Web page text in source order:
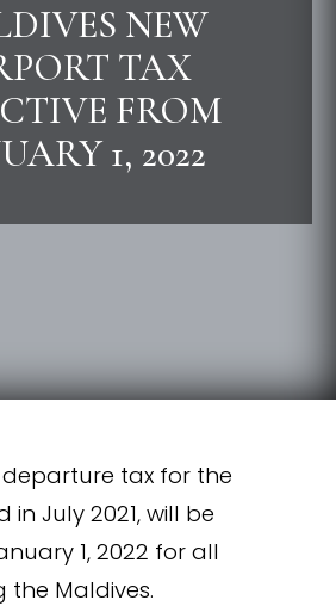
NEW
TAX
FROM
1, 2022
tax for the
in July 2021, will be
1, 2022 for all
the Maldives.